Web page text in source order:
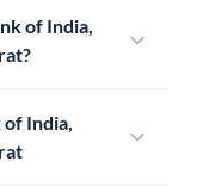
of India,
India,